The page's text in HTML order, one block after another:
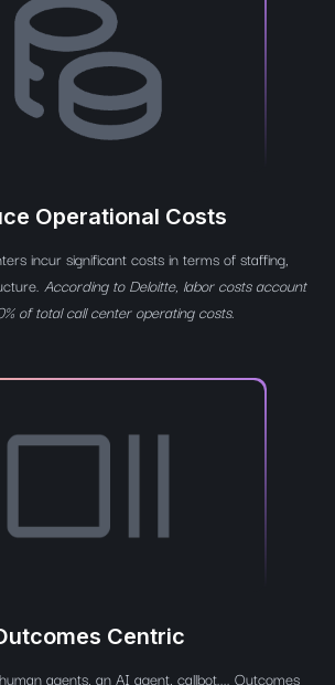
Operational Costs
incur significant costs in terms of staffing,
According to Deloitte, labor costs account
of total call center operating costs.
Centric
agents, an AI agent, callbot.... Outcomes